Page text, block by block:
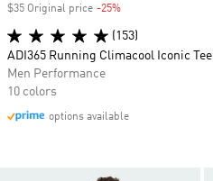
$35 Original price -25%
(153)
ADI365 Running Climacool Iconic Tee
Men Performance
10 colors
options available